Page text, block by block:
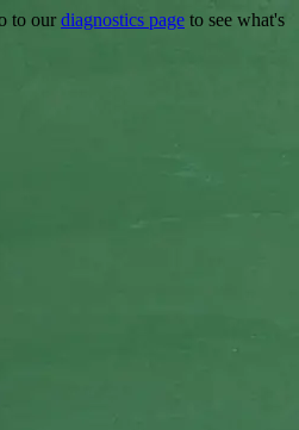
to our diagnostics page to see what's